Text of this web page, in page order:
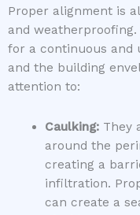
Proper alignment is
and
for a continuous and
and the building
attention to:
Caulking:They
around the
creating a
infiltration.
can create a